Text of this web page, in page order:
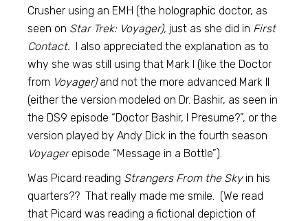
Crusher using an EMH (the holographic doctor, as
seen on Star Trek: Voyager), just as she did in First
Contact. I also appreciated the explanation as to
why she was still using that Mark I (like the Doctor
from Voyager)and not the more advanced Mark II
(either the version modeled on Dr. Bashir, as seen in
the DS9 episode “Doctor Bashir, I Presume?”, or the
version played by Andy Dick in the fourth season
Voyagerepisode “Message in a Bottle”).
Was Picard reading Strangers From the Skyin his
quarters?? That really made me smile. (We read
that Picard was reading a fictional depiction of